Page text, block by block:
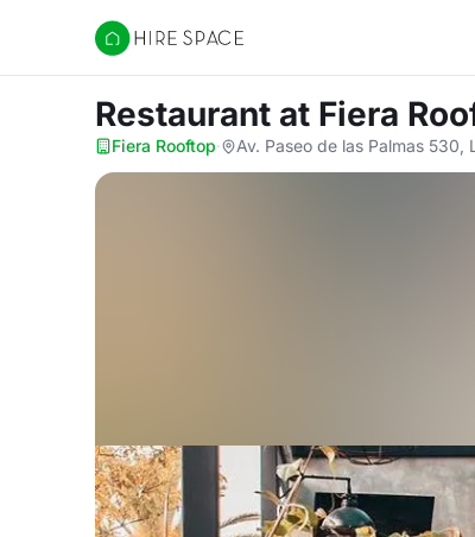
Hire Space
Restaurant at Fiera
Fiera Rooftop· Av. Paseo de las Palmas